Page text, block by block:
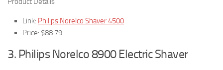
Link: Philips Norelco Shaver 4500
Price: $88.79
3. Philips Norelco 8900 Electric Shaver